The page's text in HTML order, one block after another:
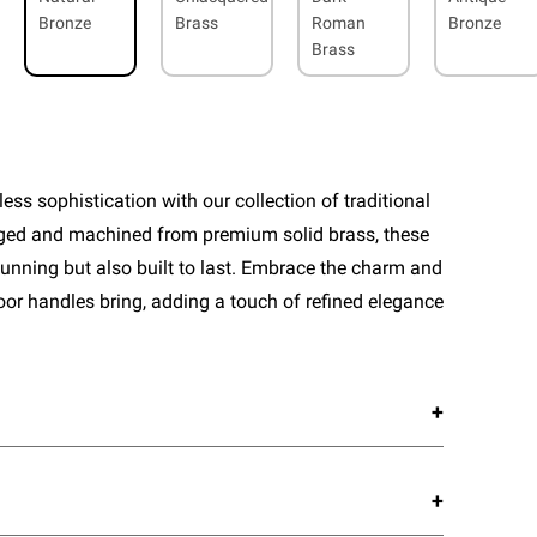
Bronze
Brass
Roman
Brass
Bronze
sophistication with our collection of traditional
and machined from premium solid brass, these
but also built to last. Embrace the charm and
handles bring, adding a touch of refined elegance